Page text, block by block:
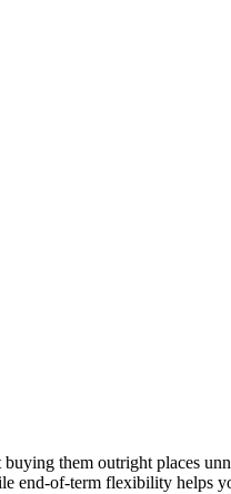
them outright places
of-term flexibility helps